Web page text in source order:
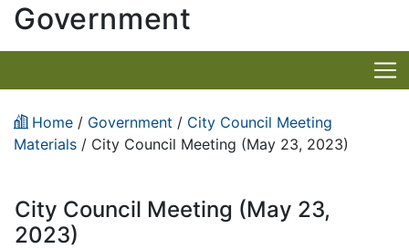
Government
Home / Government / City Council Meeting
Materials / City Council Meeting (May 23, 2023)
City Council Meeting (May 23,
2023)